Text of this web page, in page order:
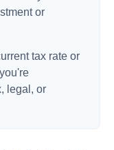
or
tax rate or
legal, or